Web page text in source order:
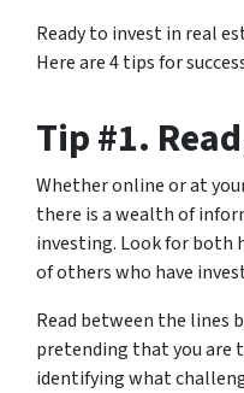
Ready to invest in real
Here are 4 tips for
Tip #1.
Whether online or at
there is a wealth of
investing. Look for both
of others who have
Read between the lines
pretending that you are
identifying what